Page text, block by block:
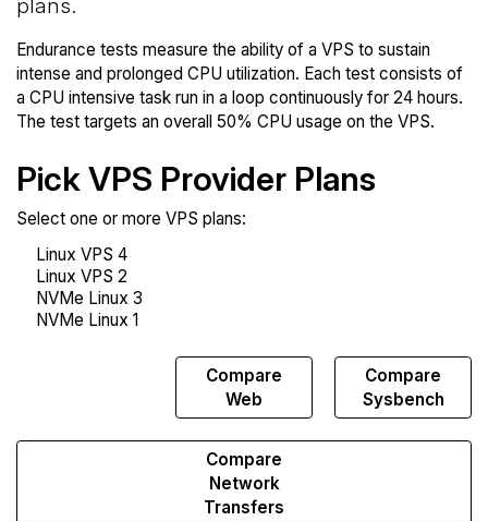
plans.
Endurance tests measure the ability of a VPS to sustain
intense and prolonged CPU utilization. Each test consists of
a CPU intensive task run in a loop continuously for 24 hours.
The test targets an overall 50% CPU usage on the VPS.
Pick VPS Provider Plans
Select one or more VPS plans:
Compare
Web
Compare
Sysbench
Compare
Network
Transfers